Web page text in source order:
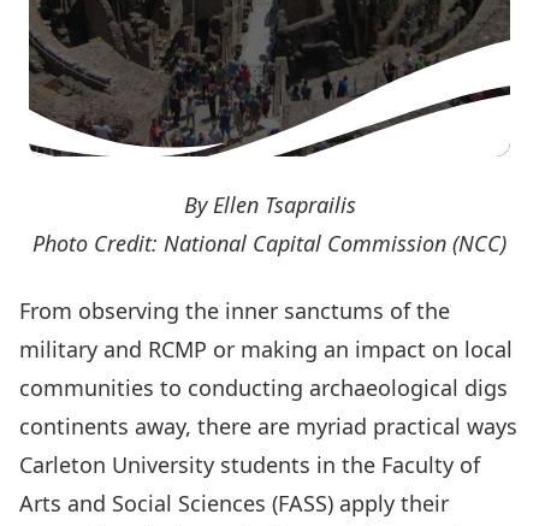
By Ellen Tsaprailis
Photo Credit: National Capital Commission (NCC)
From observing the inner sanctums of the
military and RCMP or making an impact on local
communities to conducting archaeological digs
continents away, there are myriad practical ways
Carleton University students in the Faculty of
Arts and Social Sciences (FASS) apply their